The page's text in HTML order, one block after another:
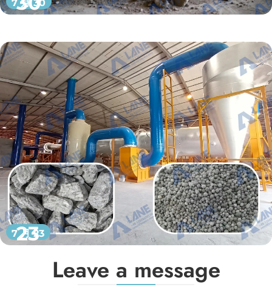
7 月 30
23
7 月 23
Leave a message